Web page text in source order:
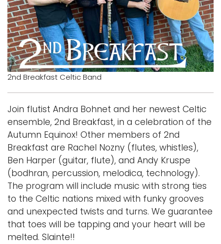
Logins
A-Z
2nd Breakfast Celtic Band
Join flutist Andra Bohnet and her newest Celtic
ensemble, 2nd Breakfast, in a celebration of the
Autumn Equinox! Other members of 2nd
Breakfast are Rachel Nozny (flutes, whistles),
Ben Harper (guitar, flute), and Andy Kruspe
(bodhran, percussion, melodica, technology).
The program will include music with strong ties
to the Celtic nations mixed with funky grooves
and unexpected twists and turns. We guarantee
that toes will be tapping and your heart will be
melted. Slainte!!